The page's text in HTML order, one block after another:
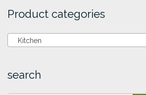
Product categories
Kitchen
search